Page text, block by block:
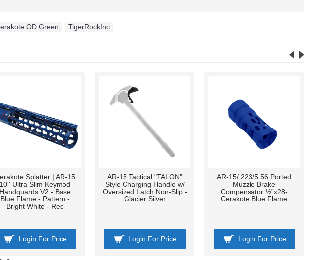
OD Green TigerRockInc
Splatter | AR-15
10'' Ultra Slim Keymod
Handguards V2 - Base
Blue Flame - Pattern -
Bright White - Red
Login For Price
AR-15 Tactical "TALON"
Style Charging Handle w/
Oversized Latch Non-Slip -
Glacier Silver
Login For Price
AR-15/.223/5.56 Ported
Muzzle Brake
Compensator ½”x28-
Cerakote Blue Flame
Login For Price